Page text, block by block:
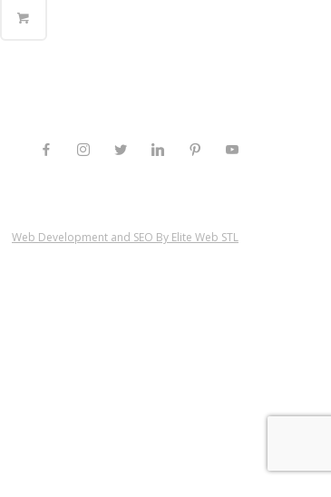
Web Development and SEO By Elite Web STL